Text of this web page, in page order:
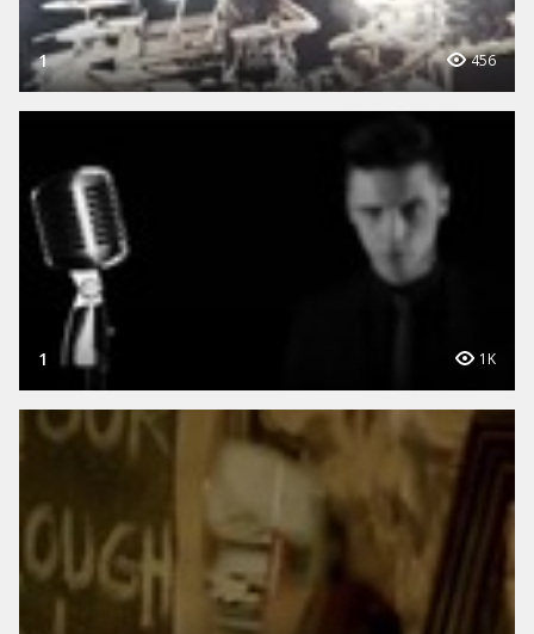
1 456
1 1K